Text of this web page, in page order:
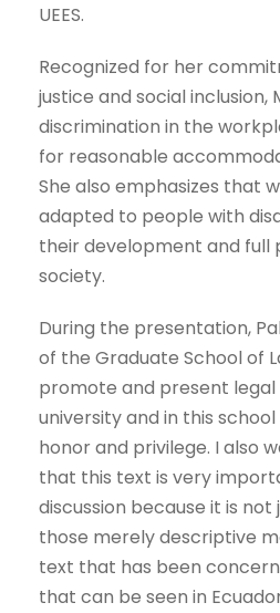
UEES.
Recognized for her
justice and social inclusion,
discrimination in the
for reasonable
She also emphasizes that
adapted to people with
their development and full
society.
During the presentation,
of the Graduate School of
promote and present legal
university and in this
honor and privilege. I also
that this text is very
discussion because it is
those merely descriptive
text that has been
that can be seen in